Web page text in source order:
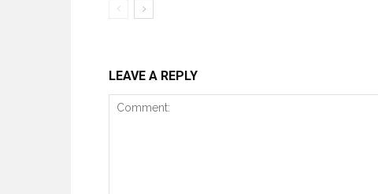
LEAVE A REPLY